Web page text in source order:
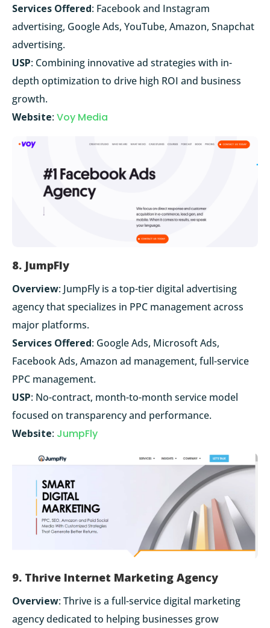
Services Offered: Facebook and Instagram
advertising, Google Ads, YouTube, Amazon, Snapchat
advertising.
USP: Combining innovative ad strategies with in-
depth optimization to drive high ROI and business
growth.
Website:Voy Media
8. JumpFly
Overview: JumpFly is a top-tier digital advertising
agency that specializes in PPC management across
major platforms.
Services Offered: Google Ads, Microsoft Ads,
Facebook Ads, Amazon ad management, full-service
PPC management.
USP: No-contract, month-to-month service model
focused on transparency and performance.
Website: JumpFly
9. Thrive Internet Marketing Agency
Overview: Thrive is a full-service digital marketing
agency dedicated to helping businesses grow